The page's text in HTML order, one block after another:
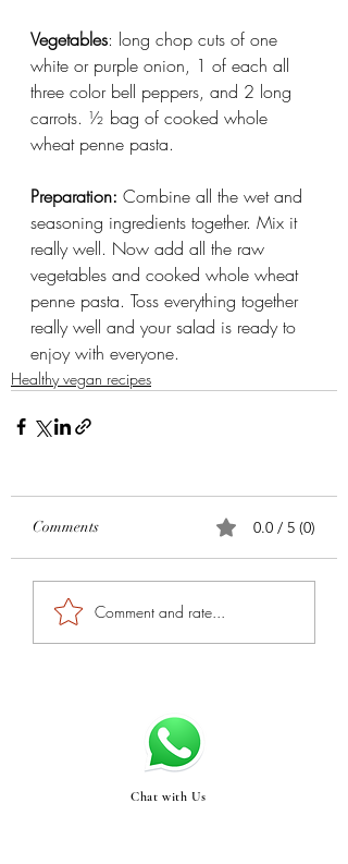
Vegetables: long chop cuts of one
white or purple onion, 1 of each all
three color bell peppers, and 2 long
carrots. ½ bag of cooked whole
wheat penne pasta.
Preparation: Combine all the wet and
seasoning ingredients together. Mix it
really well. Now add all the raw
vegetables and cooked whole wheat
penne pasta. Toss everything together
really well and your salad is ready to
enjoy with everyone.
Healthy vegan recipes
Comments 0.0 / 5 (0)
Comment and rate...
Chat with Us